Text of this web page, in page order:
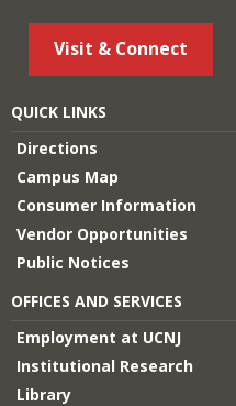
Visit & Connect
QUICK LINKS
Directions
Campus Map
Consumer Information
Vendor Opportunities
Public Notices
OFFICES AND SERVICES
Employment at UCNJ
Institutional Research
Library